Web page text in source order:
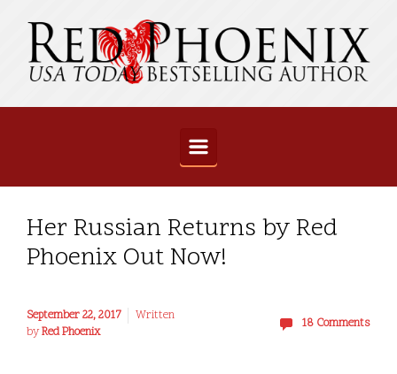
Her Russian Returns by Red
Phoenix Out Now!
September 22, 2017
Written
byRed Phoenix
18 Comments